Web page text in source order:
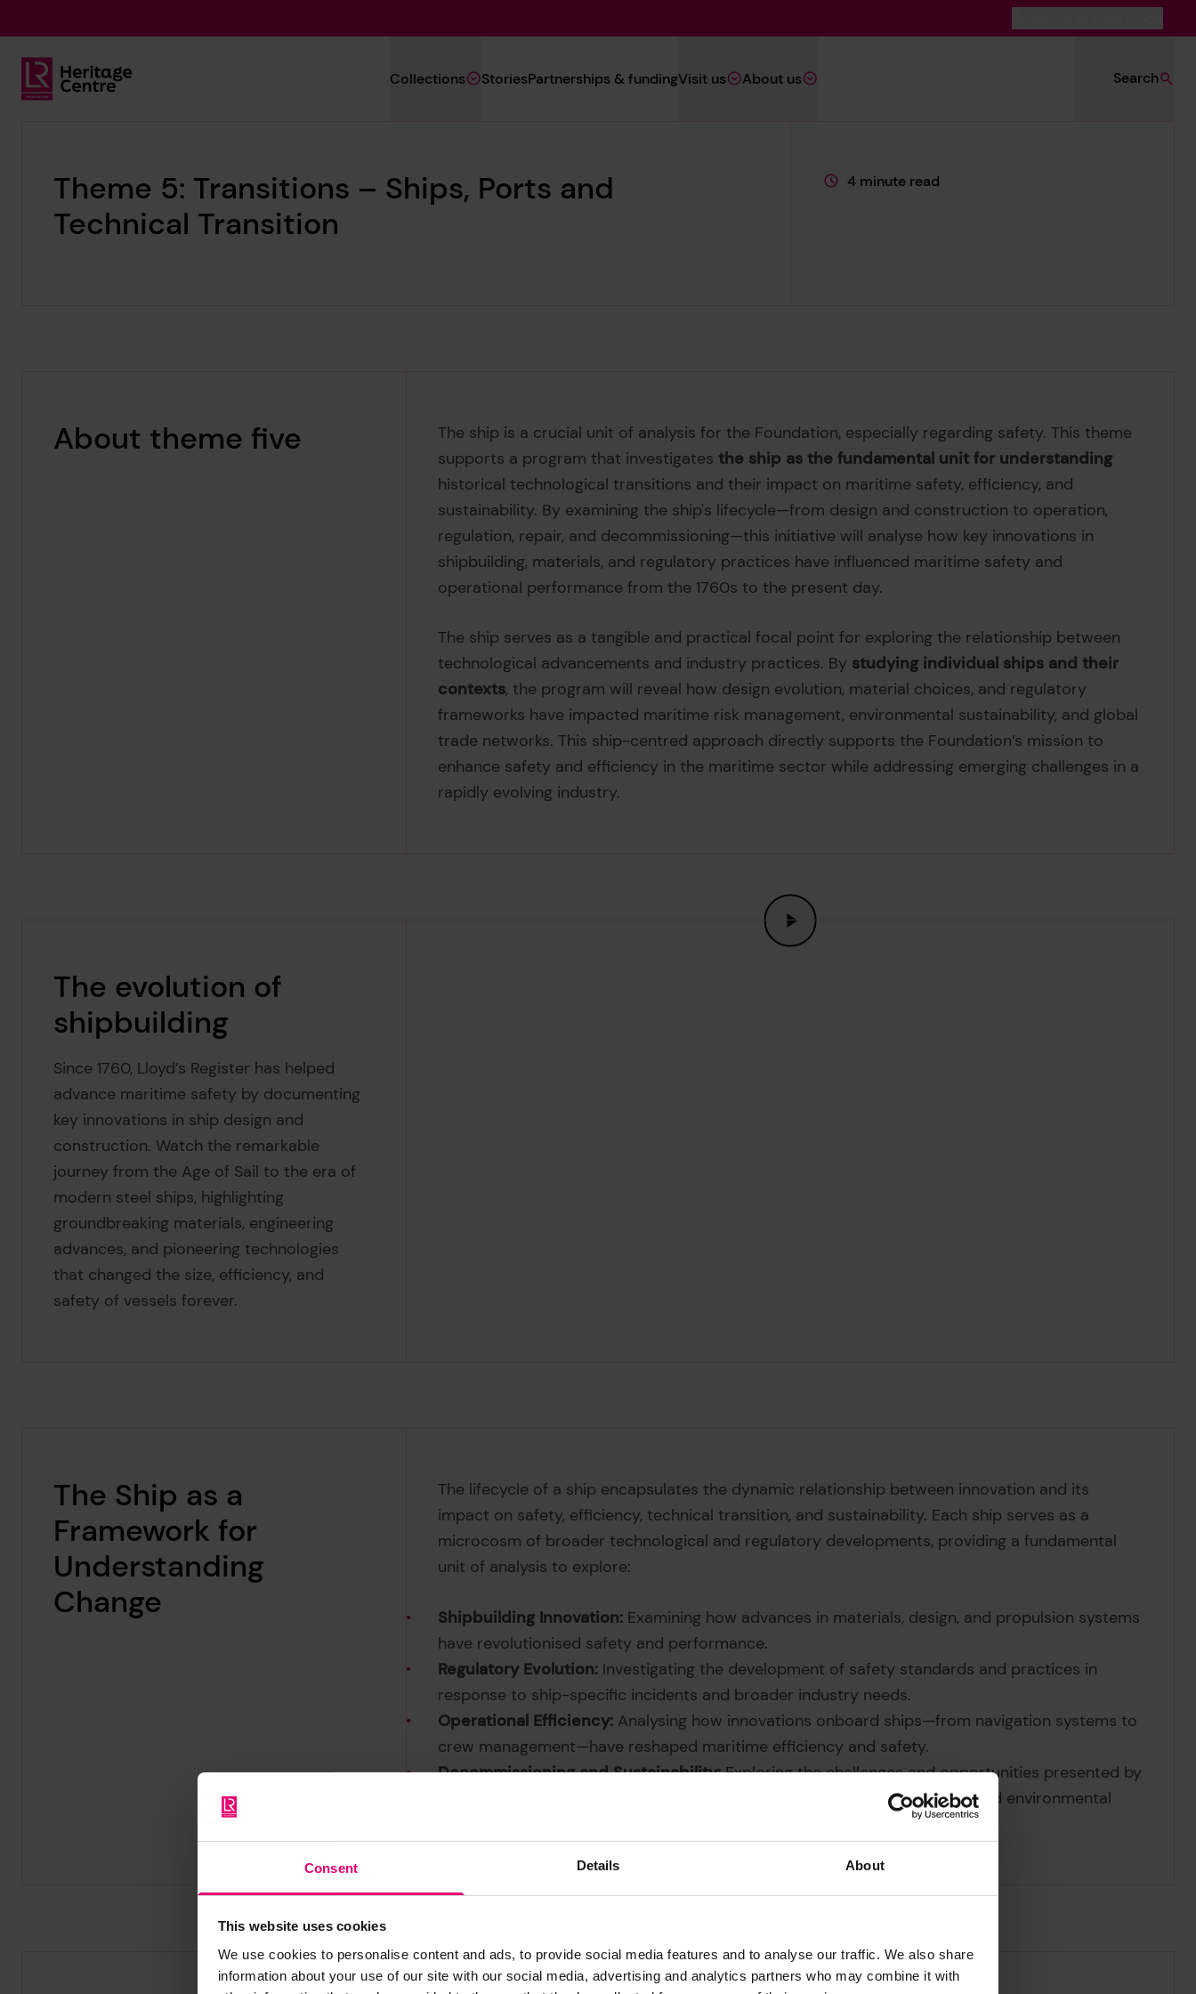
Consent Details About
This website uses cookies
We use cookies to personalise content and ads, to provide social media features and to analyse our traffic. We also share
information about your use of our site with our social media, advertising and analytics partners who may combine it with
Lloyd's Register Foundation Heritage
Navigation
Collections StoriesPartnerships & fundingVisit us About us Search
Theme 5: Transitions – Ships, Ports and
Technical Transition
This page is approximately a
4 minute read
About theme five
The ship is a crucial unit of analysis for the Foundation, especially regarding safety. This theme
supports a program that investigates the ship as the fundamental unit for understanding
historical technological transitions and their impact on maritime safety, efficiency, and
sustainability. By examining the ship's lifecycle—from design and construction to operation,
regulation, repair, and decommissioning—this initiative will analyse how key innovations in
shipbuilding, materials, and regulatory practices have influenced maritime safety and
operational performance from the 1760s to the present day.
The ship serves as a tangible and practical focal point for exploring the relationship between
technological advancements and industry practices. By studying individual ships and their
contexts, the program will reveal how design evolution, material choices, and regulatory
frameworks have impacted maritime risk management, environmental sustainability, and global
trade networks. This ship-centred approach directly supports the Foundation’s mission to
enhance safety and efficiency in the maritime sector while addressing emerging challenges in a
rapidly evolving industry.
The evolution of
shipbuilding
Since 1760, Lloyd’s Register has helped
advance maritime safety by documenting
key innovations in ship design and
construction. Watch the remarkable
journey from the Age of Sail to the era of
modern steel ships, highlighting
groundbreaking materials, engineering
advances, and pioneering technologies
that changed the size, efficiency, and
safety of vessels forever.
The Ship as a
Framework for
Understanding
Change
The lifecycle of a ship encapsulates the dynamic relationship between innovation and its
impact on safety, efficiency, technical transition, and sustainability. Each ship serves as a
microcosm of broader technological and regulatory developments, providing a fundamental
unit of analysis to explore:
Shipbuilding Innovation: Examining how advances in materials, design, and propulsion systems
have revolutionised safety and performance.
Regulatory Evolution: Investigating the development of safety standards and practices in
response to ship-specific incidents and broader industry needs.
Operational Efficiency: Analysing how innovations onboard ships—from navigation systems to
crew management—have reshaped maritime efficiency and safety.
Decommissioning and Sustainability:Exploring the challenges and opportunities presented by
end-of-life ships, including material recycling and the impacts on human and environmental